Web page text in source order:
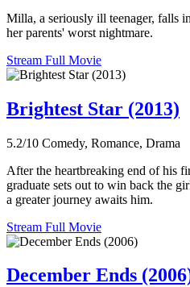
Milla, a seriously ill teenager, falls
her parents' worst nightmare.
Stream Full Movie
Brightest Star (2013)
5.2/10 Comedy, Romance, Drama
After the heartbreaking end of his
graduate sets out to win back the
a greater journey awaits him.
Stream Full Movie
December Ends